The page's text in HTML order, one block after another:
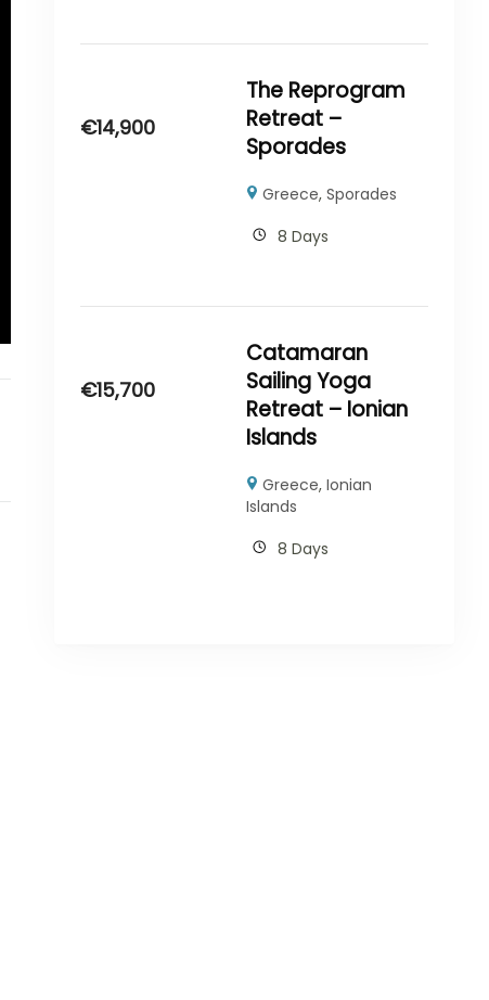
€14,900
The Reprogram
Retreat –
Sporades
Greece, Sporades
8 Days
€15,700
Catamaran
Sailing Yoga
Retreat – Ionian
Islands
Greece, Ionian
Islands
8 Days